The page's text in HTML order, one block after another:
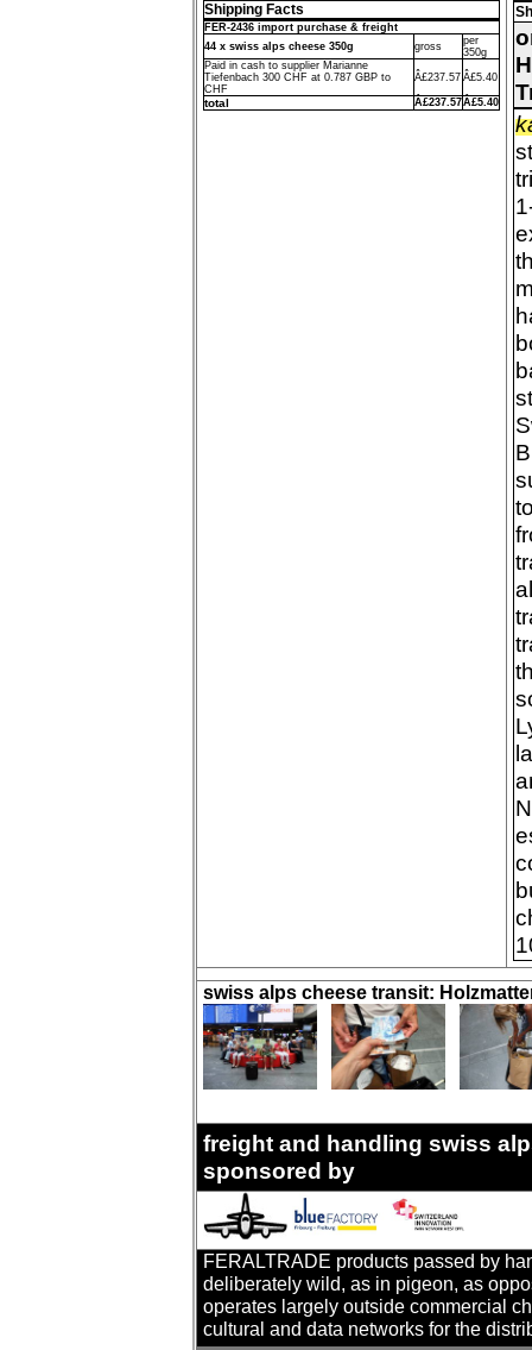
Shipping Facts
FER-2436 import purchase & freight
44 x swiss alps cheese 350g
gross
per
350g
Paid in cash to supplier Marianne
Tiefenbach 300 CHF at 0.787 GBP to
CHF
Â£237.57 Â£5.40
total Â£237.57Â£5.40
swiss alps cheese transit:
freight and handling swiss
sponsored by
FERALTRADE products passed by
deliberately wild, as in pigeon, as
operates largely outside commercial
cultural and data networks for the